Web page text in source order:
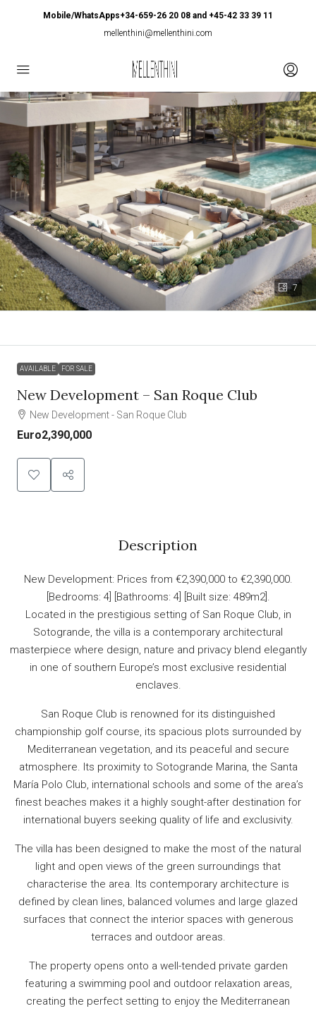
Mobile/WhatsApps+34-659-26 20 08 and +45-42 33 39 11
mellenthini@mellenthini.com
7
AVAILABLE FOR SALE
New Development – San Roque Club
New Development - San Roque Club
Euro2,390,000
Description
New Development: Prices from €2,390,000 to €2,390,000.
[Bedrooms: 4] [Bathrooms: 4] [Built size: 489m2].
Located in the prestigious setting of San Roque Club, in
Sotogrande, the villa is a contemporary architectural
masterpiece where design, nature and privacy blend elegantly
in one of southern Europe’s most exclusive residential
enclaves.
San Roque Club is renowned for its distinguished
championship golf course, its spacious plots surrounded by
Mediterranean vegetation, and its peaceful and secure
atmosphere. Its proximity to Sotogrande Marina, the Santa
María Polo Club, international schools and some of the area’s
finest beaches makes it a highly sought-after destination for
international buyers seeking quality of life and exclusivity.
The villa has been designed to make the most of the natural
light and open views of the green surroundings that
characterise the area. Its contemporary architecture is
defined by clean lines, balanced volumes and large glazed
surfaces that connect the interior spaces with generous
terraces and outdoor areas.
The property opens onto a well-tended private garden
featuring a swimming pool and outdoor relaxation areas,
creating the perfect setting to enjoy the Mediterranean